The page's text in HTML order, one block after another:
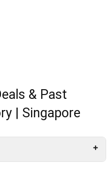
& Past
| Singapore